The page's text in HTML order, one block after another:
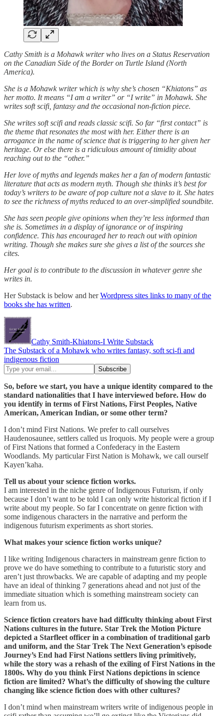
Cathy Smith is a Mohawk writer who lives on a Status Reservation
on the Canadian Side of the Border on Turtle Island (North
America).
She is a Mohawk writer which is why she’s chosen “Khiatons” as
her motto. It means “I am a writer” or “I write” in Mohawk. She
writes soft scifi, fantasy and the occasional non-fiction piece.
She writes soft scifi and reads classic scifi. So far “first contact” is
the theme that resonates the most with her. Either there is an
arrogance in the name of science that is triggering to her given her
heritage. Or else there is a ridiculous amount of timidity about
reaching out to the “other.”
Her love of myths and legends makes her a fan of modern fantastic
literature that acts as modern myth. Though she thinks it’s best for
today’s writers to be aware of pop culture not a slave to it. She hates
to see the richness of myths reduced to an over-simplified soundbite.
She has seen people give opinions when they’re less informed than
she is. Sometimes in a display of ignorance or of inspiring
confidence. This has encouraged her to reach out with opinion
writing. Though she makes sure she gives a list of the sources she
cites.
Her goal is to contribute to the discussion in whatever genre she
writes in.
Her Substack is below and herWordpress sites links to many of the
books she has written.
Cathy Smith-Khiatons-I Write Substack
The Substack of a Mohawk who writes fantasy, soft sci-fi and
indigenous fiction
So, before we start, you have a unique identity compared to the
standard nationalities that I have interviewed before. How do
you identify in terms of First Nations, First Peoples, Native
American, American Indian, or some other term?
I don’t mind First Nations. We prefer to call ourselves
Haudenosaunee, settlers called us Iroquois. My people were a group
of First Nations that formed a Confederacy in the Eastern
Woodlands. My particular First Nation is Mohawk, we call ourself
Kayen’kaha.
Tell us about your science fiction works.
I am interested in the niche genre of Indigenous Futurism, if only
because I don’t want to be told I can only write historical fiction if I
write about my people. So far I concentrate on genre fiction with
some indigenous characters in the narrative and perform the
indigenous futurism experiments as short stories.
What makes your science fiction works unique?
I like writing Indigenous characters in mainstream genre fiction to
prove we do have something to contribute to a futuristic story and
aren’t just throwbacks. We are capable of adapting and my people
have an ideal of thinking 7 generations ahead and not just of the
immediate situation which is something mainstream society can
learn from us.
Science fiction creators have had difficulty thinking about First
Nations cultures in the future. Star Trek the Motion Picture
depicted a Starfleet officer in a combination of traditional garb
and uniform, and the Star Trek The Next Generation’s episode
Journey’s End had First Nations settlers living primitively,
while the story was a rehash of the exiling of First Nations in the
1800s. Why do you think First Nations depictions in science
fiction are limited? What’s the difficulty of showing the culture
changing like science fiction does with other cultures?
I don’t mind when mainstream writers write of indigenous people in